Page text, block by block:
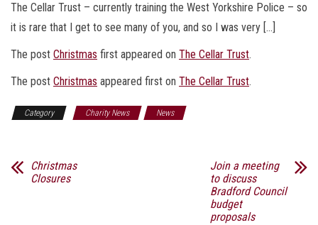
The Cellar Trust – currently training the West Yorkshire Police – so
it is rare that I get to see many of you, and so I was very […]
The post Christmas first appeared on The Cellar Trust.
The post Christmas appeared first on The Cellar Trust.
Category Charity News News
Christmas
Closures
Join a meeting
to discuss
Bradford Council
budget
proposals